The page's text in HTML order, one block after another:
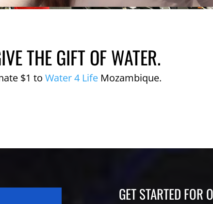
THE GIFT OF WATER.
$1 toWater 4 Life Mozambique.
GET STARTED FOR